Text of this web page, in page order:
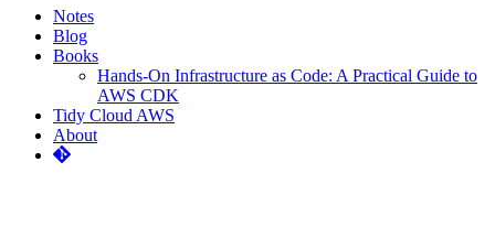
Notes
Blog
Books
Hands-On Infrastructure as Code: A Practical Guide to
AWS CDK
Tidy Cloud AWS
About